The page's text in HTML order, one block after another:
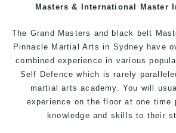
style.
Masters & International Master
The Grand Masters and black belt
Pinnacle Martial Arts in Sydney have
combined experience in various
Self Defence which is rarely
martial arts academy. You will
experience on the floor at one time
knowledge and skills to their